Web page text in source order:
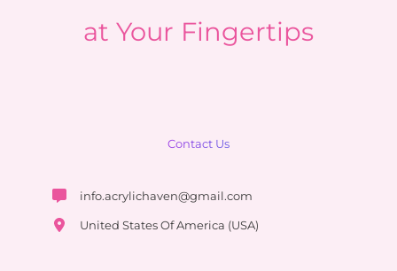
at Your Fingertips
Contact Us
info.acrylichaven@gmail.com
United States Of America (USA)